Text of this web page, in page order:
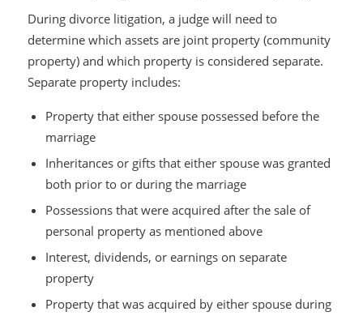
During divorce litigation, a judge will need to
determine which assets are joint property (community
property) and which property is considered separate.
Separate property includes:
Property that either spouse possessed before the
marriage
Inheritances or gifts that either spouse was granted
both prior to or during the marriage
Possessions that were acquired after the sale of
personal property as mentioned above
Interest, dividends, or earnings on separate
property
Property that was acquired by either spouse during